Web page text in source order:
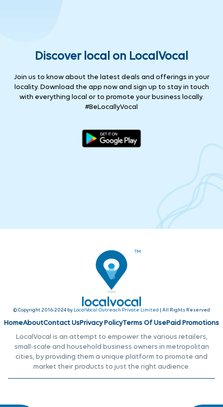
Discover local on LocalVocal
Join us to know about the latest deals and offerings in your
locality. Download the app now and sign up to stay in touch
with everything local or to promote your business locally.
#BeLocallyVocal
© Copyright 2016-2024 by LocalVocal Outreach Private Limited | All Rights Reserved
HomeAboutContact UsPrivacy PolicyTerms Of UsePaid Promotions
LocalVocal is an attempt to empower the various retailers,
small-scale and household business owners in metropolitan
cities, by providing them a unique platform to promote and
market their products to just the right audience.